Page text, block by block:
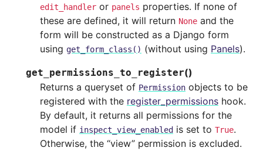
edit_handler or panels properties. If none of
these are defined, it will return None and the
form will be constructed as a Django form
using get_form_class() (without using Panels).
get_permissions_to_register()
Returns a queryset of Permission objects to be
registered with the register_permissions hook.
By default, it returns all permissions for the
model if inspect_view_enabled is set to True.
Otherwise, the “view” permission is excluded.